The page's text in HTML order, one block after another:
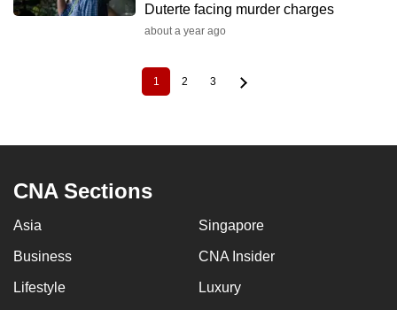
Duterte facing murder charges
about a year ago
Current
page
1 Page
2 Page
3
CNA Sections
Asia Singapore
Business CNA Insider
Lifestyle Luxury